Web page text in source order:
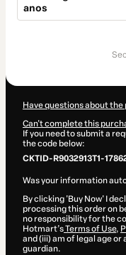
anos
Have questions about
Can't complete this
If you need to submit a
the code below:
CKTID-R9032913T1-
Was your information
By clicking 'Buy Now' I
processing this order on
no responsibility for the
Hotmart’sTerms of Use,
and (iii) am of legal age or
guardian.